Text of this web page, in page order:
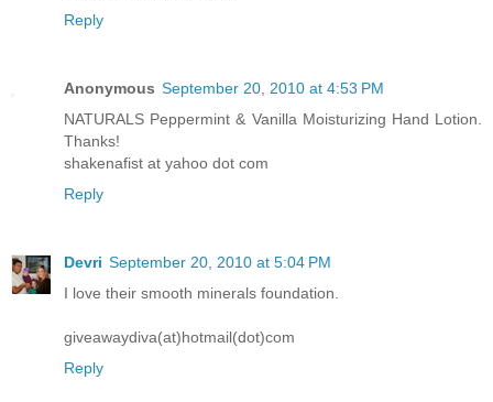
Reply
Anonymous September 20, 2010 at 4:53 PM
NATURALS Peppermint & Vanilla Moisturizing Hand Lotion.
Thanks!
shakenafist at yahoo dot com
Reply
Devri September 20, 2010 at 5:04 PM
I love their smooth minerals foundation.
giveawaydiva(at)hotmail(dot)com
Reply